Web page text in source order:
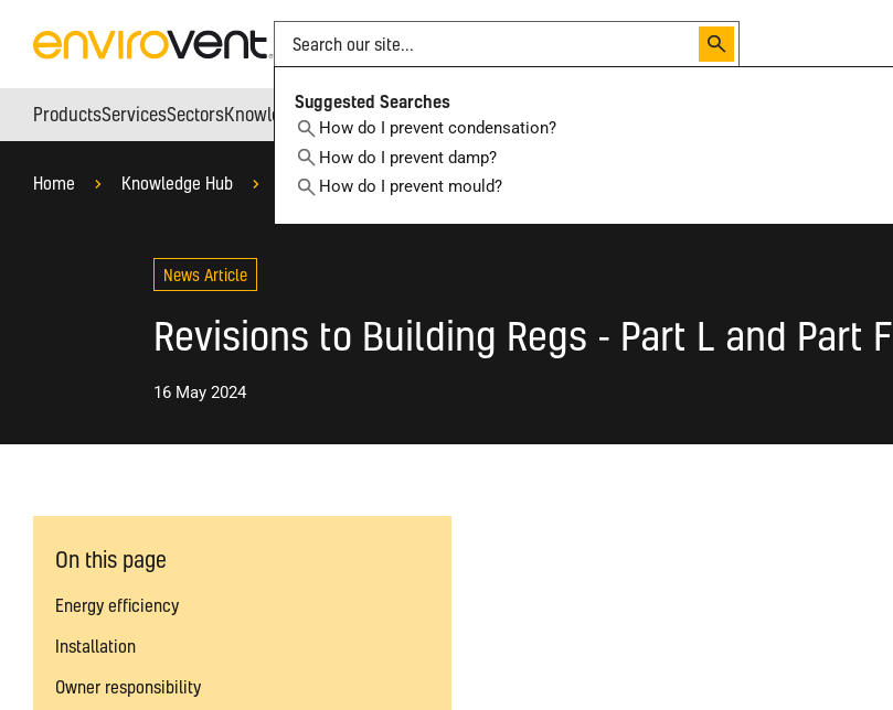
Search
Suggested Searches
How do I prevent condensation?
How do I prevent damp?
How do I prevent mould?
ProductsServicesSectorsKnowledge HubWho We Are
Home Knowledge Hub Blog Products Revisions to Building Regulations - Part L and Part F
News Article
Revisions to Building Regs - Part L and Part F
16 May 2024
On this page
Energy efficiency
Installation
Owner responsibility